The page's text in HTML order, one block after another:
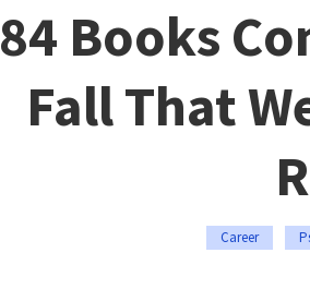
84 Books
Fall That
Career